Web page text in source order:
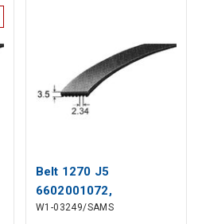
Belt 1270 J5
6602001072,
6602001497 SAMSUNG,
W1-03249/SAMS